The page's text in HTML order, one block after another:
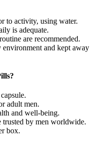
to activity, using water.
is adequate.
are recommended.
and kept away
adult men.
and well-being.
trusted by men worldwide.
box.